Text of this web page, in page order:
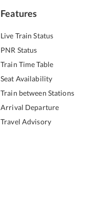
Features
Live Train Status
PNR Status
Train Time Table
Seat Availability
Train between Stations
Arrival Departure
Travel Advisory